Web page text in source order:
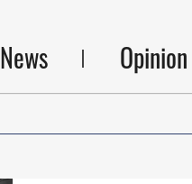
News Opinion